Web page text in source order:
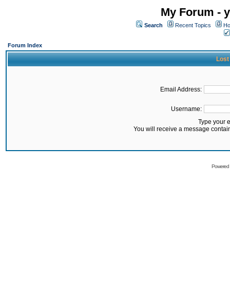
My Forum -
Search Recent Topics
Forum Index
Lost
Email Address:
Username:
Type your
You will receive a message